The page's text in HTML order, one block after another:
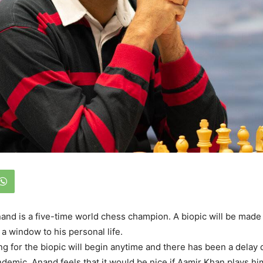
is a five-time world chess champion. A biopic will be
window to his personal life.
for the biopic will begin anytime and there has been a delay